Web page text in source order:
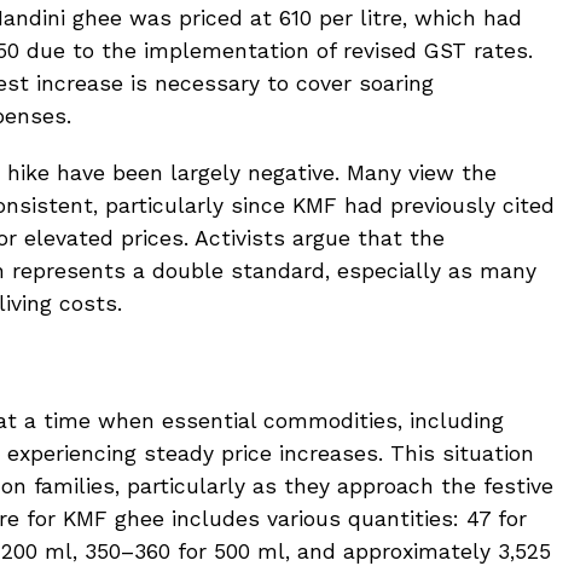
ghee was priced at ₹610 per litre, which had
due to the implementation of revised GST rates.
increase is necessary to cover soaring
have been largely negative. Many view the
particularly since KMF had previously cited
elevated prices. Activists argue that the
represents a double standard, especially as many
costs.
a time when essential commodities, including
steady price increases. This situation
families, particularly as they approach the festive
for KMF ghee includes various quantities: ₹47 for
ml, ₹350–360 for 500 ml, and approximately ₹3,525